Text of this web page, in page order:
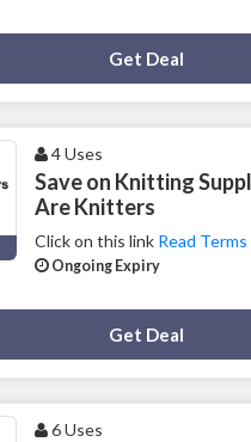
Get Deal
4 Uses
Save on Knitting
Are Knitters
Click on this link Read Terms
Ongoing Expiry
Get Deal
6 Uses